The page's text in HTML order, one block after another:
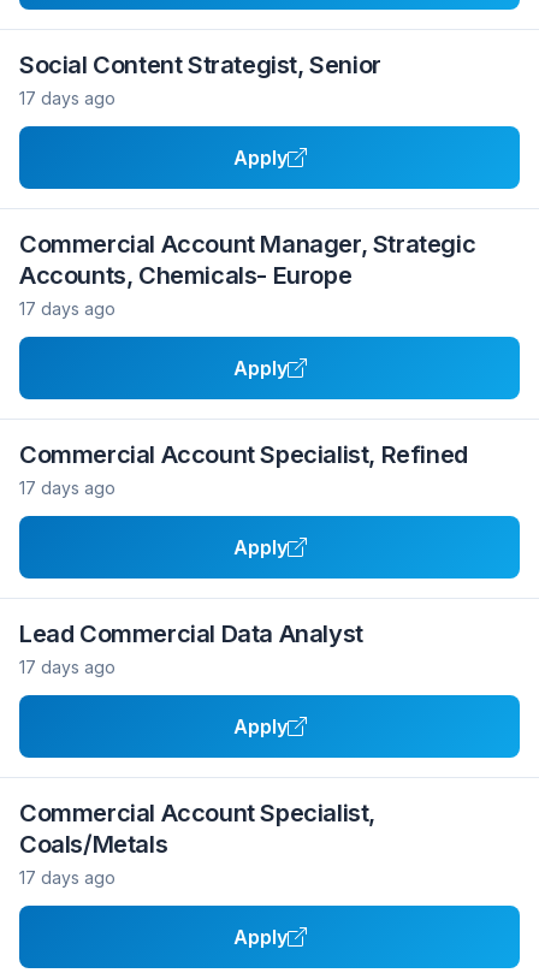
Social Content Strategist, Senior
17 days ago
Apply
Commercial Account Manager, Strategic
Accounts, Chemicals- Europe
17 days ago
Apply
Commercial Account Specialist, Refined
17 days ago
Apply
Lead Commercial Data Analyst
17 days ago
Apply
Commercial Account Specialist,
Coals/Metals
17 days ago
Apply